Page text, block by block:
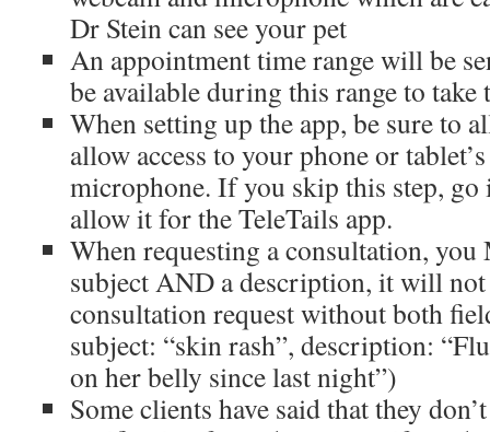
Dr Stein can see your pet
An appointment time range will be
be available during this range to take
When setting up the app, be sure to
allow access to your phone or
microphone. If you skip this step,
allow it for the TeleTails app.
When requesting a consultation,
subject AND a description, it will not
consultation request without both
subject: “skin rash”, description:
on her belly since last night”)
Some clients have said that they